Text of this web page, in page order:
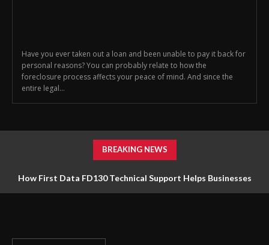
Have you ever taken out a loan and been unable to pay it back for
personal reasons? You can probably relate to how the
foreclosure process affects your peace of mind. And since the
entire legal...
BREAKING NEWS
How First Data FD130 Technical Support Helps Businesses